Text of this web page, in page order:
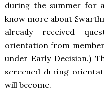
during the summer for
know more about
already received
orientation from
under Early Decision.)
screened during
will become.